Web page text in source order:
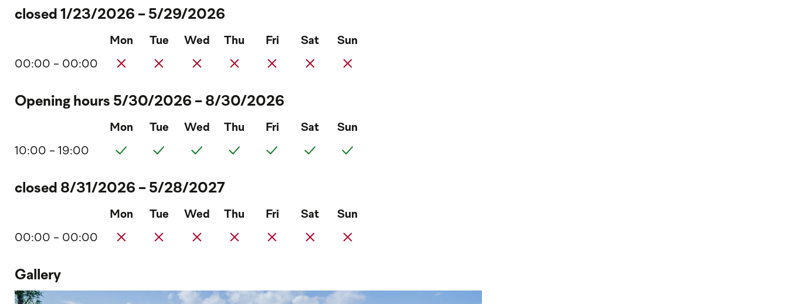
closed 1/23/2026 - 5/29/2026
Mon Tue Wed Thu Fri Sat Sun
00:00 - 00:00
Opening hours 5/30/2026 - 8/30/2026
Mon Tue Wed Thu Fri Sat Sun
10:00 - 19:00
closed 8/31/2026 - 5/28/2027
Mon Tue Wed Thu Fri Sat Sun
00:00 - 00:00
Gallery